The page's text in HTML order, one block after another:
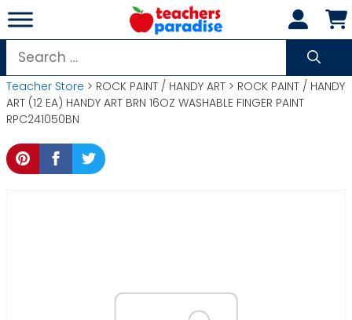
Skip
to
content
Search
for:
Teacher Store > ROCK PAINT / HANDY ART > ROCK PAINT / HANDY
ART (12 EA) HANDY ART BRN 16OZ WASHABLE FINGER PAINT
RPC241050BN